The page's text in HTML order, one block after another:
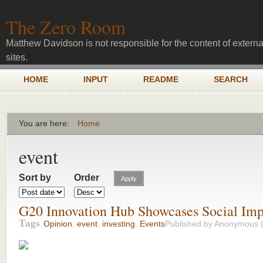
The Zero Room
Matthew Davidson is not responsible for the content of
sites.
Main menu
HOME INPUT README SEARCH
You are here:
You are here
Home
event
Sort by Order
G20 Innovation Hub Showcases Social
Published byAnonymous
Tags Opinion event investing Events